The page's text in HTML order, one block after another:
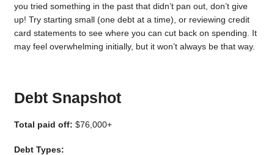
you tried something in the past that didn’t pan out, don’t give
up! Try starting small (one debt at a time), or reviewing credit
card statements to see where you can cut back on spending. It
may feel overwhelming initially, but it won’t always be that way.
Debt Snapshot
Total paid off: $76,000+
Debt Types: